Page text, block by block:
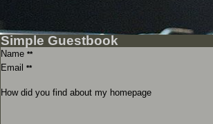
Simple Guestbook
Name **
Email **
How did you find about my homepage